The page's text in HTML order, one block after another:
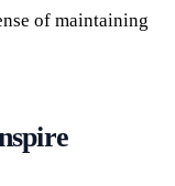
of maintaining